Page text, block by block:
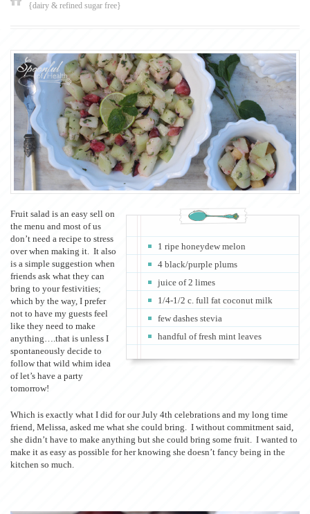
{dairy & refined sugar free}
1 ripe honeydew melon
4 black/purple plums
juice of 2 limes
1/4-1/2 c. full fat coconut milk
few dashes stevia
handful of fresh mint leaves
Fruit salad is an easy sell on
the menu and most of us
don’t need a recipe to stress
over when making it. It also
is a simple suggestion when
friends ask what they can
bring to your festivities;
which by the way, I prefer
not to have my guests feel
like they need to make
anything….that is unless I
spontaneously decide to
follow that wild whim idea
of let’s have a party
tomorrow!
Which is exactly what I did for our July 4th celebrations and my long time
friend, Melissa, asked me what she could bring. I without commitment said,
she didn’t have to make anything but she could bring some fruit. I wanted to
make it as easy as possible for her knowing she doesn’t fancy being in the
kitchen so much.